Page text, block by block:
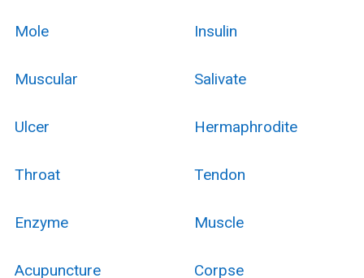
Mole Insulin
Muscular Salivate
Ulcer Hermaphrodite
Throat Tendon
Enzyme Muscle
Acupuncture Corpse